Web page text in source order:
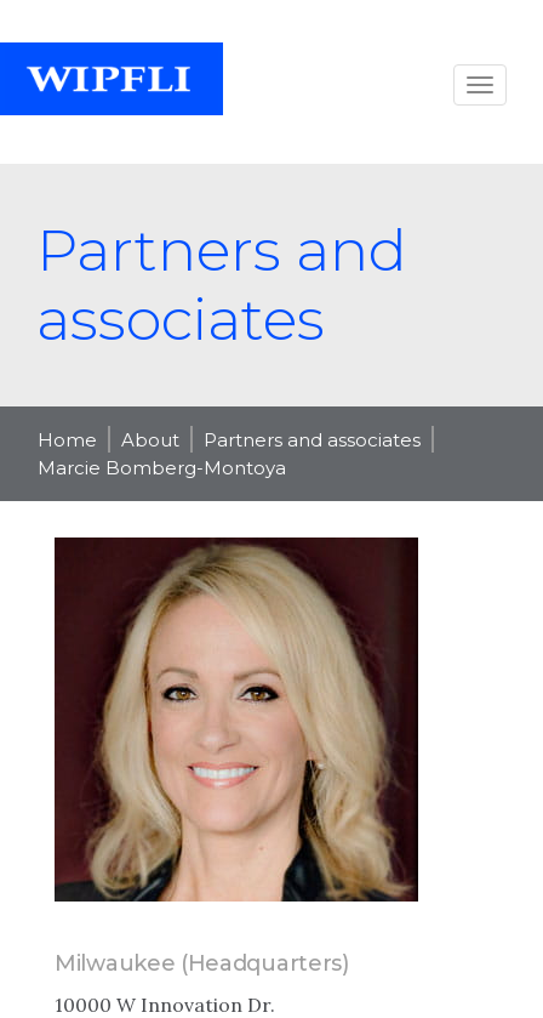
Partners and
associates
Home About
Partners and associates
Marcie Bomberg-Montoya
Milwaukee (Headquarters)
10000 W Innovation Dr.